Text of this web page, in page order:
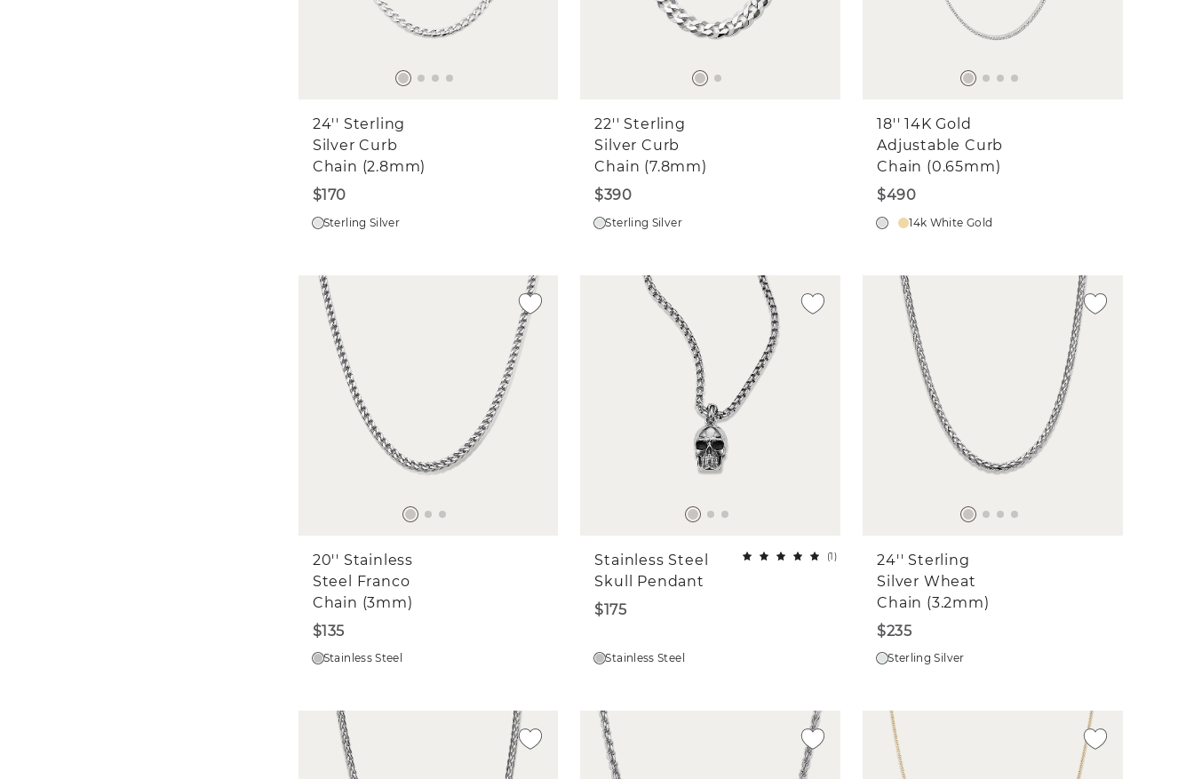
24'' Sterling
Silver Curb
Chain (2.8mm)
$170
Sterling Silver
22'' Sterling
Silver Curb
Chain (7.8mm)
$390
Sterling Silver
18'' 14K Gold
Adjustable Curb
Chain (0.65mm)
$490
14k White Gold
20'' Stainless
Steel Franco
Chain (3mm)
$135
Stainless Steel
Stainless Steel
Skull Pendant
(1)
$175
Stainless Steel
24'' Sterling
Silver Wheat
Chain (3.2mm)
$235
Sterling Silver